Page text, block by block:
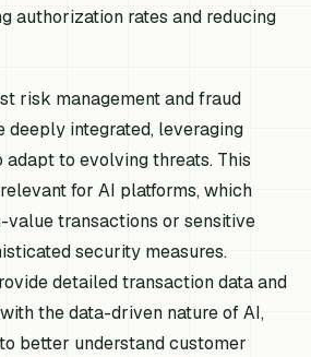
authorization rates and reducing
risk management and fraud
deeply integrated, leveraging
adapt to evolving threats. This
for AI platforms, which
value transactions or sensitive
security measures.
detailed transaction data and
the data-driven nature of AI,
better understand customer